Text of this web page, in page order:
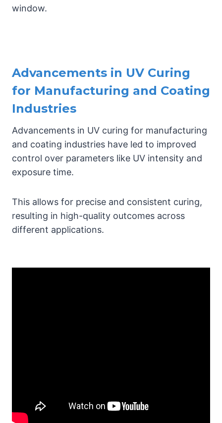
window.
Advancements in UV Curing
for Manufacturing and Coating
Industries
Advancements in UV curing for manufacturing
and coating industries have led to improved
control over parameters like UV intensity and
exposure time.
This allows for precise and consistent curing,
resulting in high-quality outcomes across
different applications.